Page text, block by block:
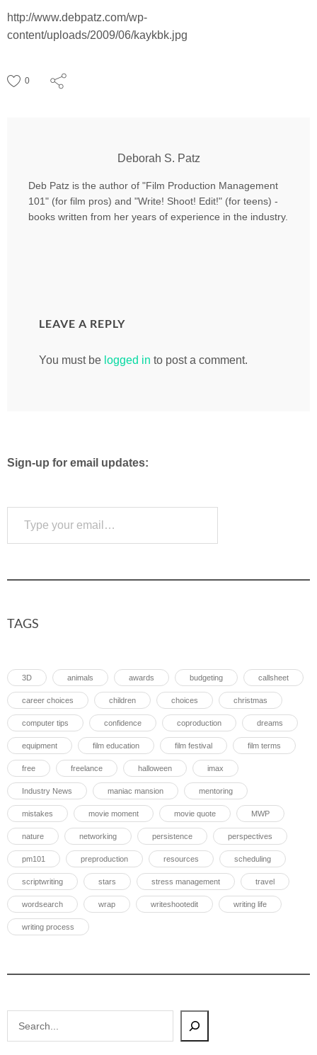
http://www.debpatz.com/wp-
content/uploads/2009/06/kaykbk.jpg
0
Deborah S. Patz
Deb Patz is the author of "Film Production Management
101" (for film pros) and "Write! Shoot! Edit!" (for teens) -
books written from her years of experience in the industry.
LEAVE A REPLY
You must be logged in to post a comment.
Sign-up for email updates:
Type your email…
TAGS
3D animals awards budgeting callsheet
career choices children choices christmas
computer tips confidence coproduction dreams
equipment film education film festival film terms
free freelance halloween imax
Industry News maniac mansion mentoring
mistakes movie moment movie quote MWP
nature networking persistence perspectives
pm101 preproduction resources scheduling
scriptwriting stars stress management travel
wordsearch wrap writeshootedit writing life
writing process